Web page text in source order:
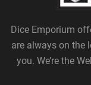
Dice Emporium
are always on the
you. We’re the